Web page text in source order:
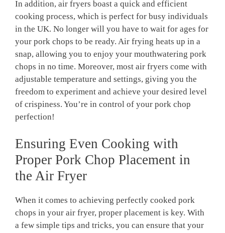
In addition, air fryers boast a quick and efficient
cooking process, which is perfect for busy individuals
in the UK. No longer will you have to wait for ages for
your pork chops to be ready. Air frying heats up in a
snap, allowing you to enjoy your mouthwatering pork
chops in no time. Moreover, most air fryers come with
adjustable temperature and settings, giving you the
freedom to experiment and achieve your desired level
of crispiness. You’re in control of your pork chop
perfection!
Ensuring Even Cooking with
Proper Pork Chop Placement in
the Air Fryer
When it comes to achieving perfectly cooked pork
chops in your air fryer, proper placement is key. With
a few simple tips and tricks, you can ensure that your